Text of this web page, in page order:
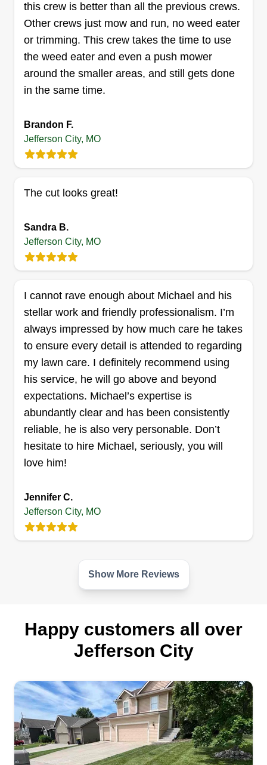
this crew is better than all the previous crews.
Other crews just mow and run, no weed eater
or trimming. This crew takes the time to use
the weed eater and even a push mower
around the smaller areas, and still gets done
in the same time.
Brandon F.
Jefferson City, MO
The cut looks great!
Sandra B.
Jefferson City, MO
I cannot rave enough about Michael and his
stellar work and friendly professionalism. I’m
always impressed by how much care he takes
to ensure every detail is attended to regarding
my lawn care. I definitely recommend using
his service, he will go above and beyond
expectations. Michael’s expertise is
abundantly clear and has been consistently
reliable, he is also very personable. Don’t
hesitate to hire Michael, seriously, you will
love him!
Jennifer C.
Jefferson City, MO
Show More Reviews
Happy customers all over
Jefferson City